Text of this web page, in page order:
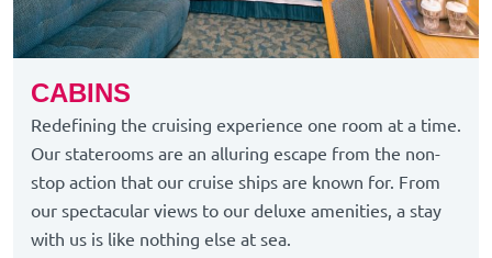
CABINS
Redefining the cruising experience one room at a time.
Our staterooms are an alluring escape from the non-
stop action that our cruise ships are known for. From
our spectacular views to our deluxe amenities, a stay
with us is like nothing else at sea.